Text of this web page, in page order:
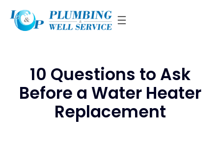
content
10 Questions to Ask
Before a Water Heater
Replacement